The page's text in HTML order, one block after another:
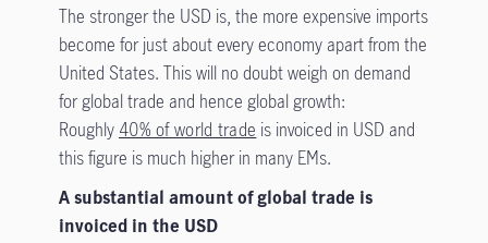
The stronger the USD is, the more expensive imports
become for just about every economy apart from the
United States. This will no doubt weigh on demand
for global trade and hence global growth:
Roughly 40% of world trade is invoiced in USD and
this figure is much higher in many EMs.
A substantial amount of global trade is
invoiced in the USD